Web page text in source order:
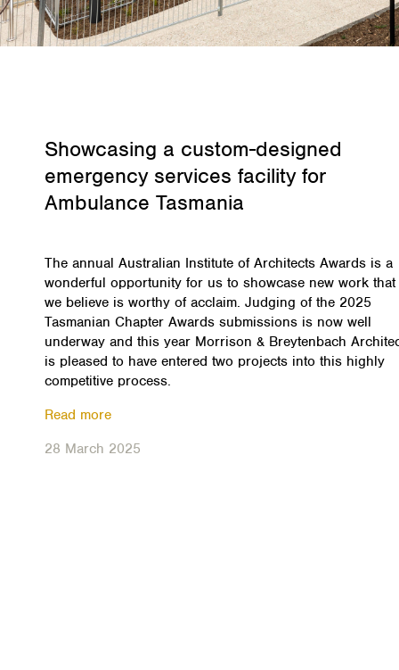
Showcasing a custom-designed
emergency services facility for
Ambulance Tasmania
The annual Australian Institute of Architects Awards is a
wonderful opportunity for us to showcase new work that
we believe is worthy of acclaim. Judging of the 2025
Tasmanian Chapter Awards submissions is now well
underway and this year Morrison & Breytenbach
is pleased to have entered two projects into this highly
competitive process.
Read more
28 March 2025